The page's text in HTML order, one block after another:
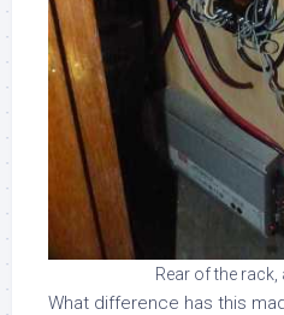
Rear of the rack,
What difference has this